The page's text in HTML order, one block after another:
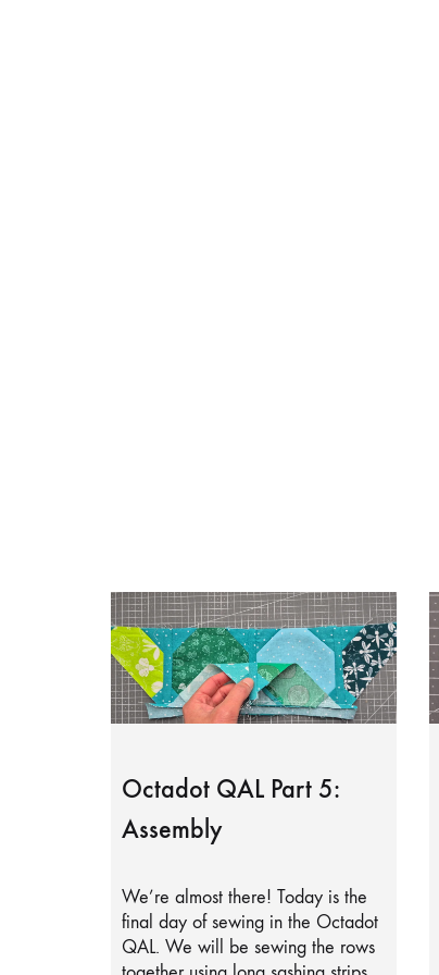
Octadot QAL Part 5:
Assembly
We’re almost there! Today is the
final day of sewing in the Octadot
QAL. We will be sewing the rows